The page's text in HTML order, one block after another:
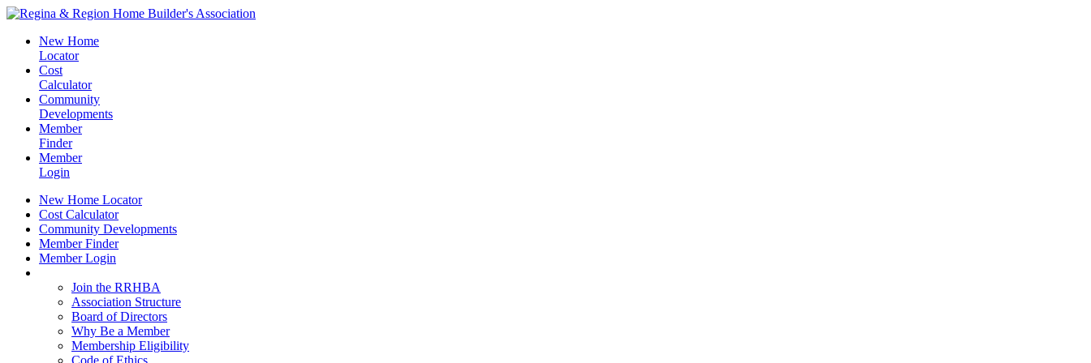
New Home
Locator
Cost
Calculator
Community
Developments
Member
Finder
Member
Login
New Home Locator
Cost Calculator
Community Developments
Member Finder
Member Login
Join the RRHBA
Association Structure
Board of Directors
Why Be a Member
Membership Eligibility
Code of Ethics